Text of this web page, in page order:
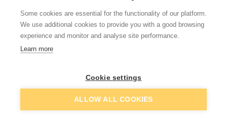
From£6.35
View details
From£9.05
View details
Some cookies are essential for the functionality of our platform.
We use additional cookies to provide you with a good browsing
experience and monitor and analyse site performance.
Learn more
Cookie settings
ALLOW ALL COOKIES